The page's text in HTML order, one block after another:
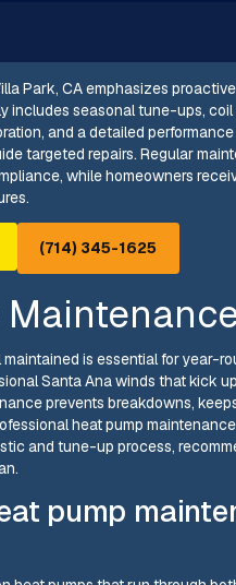
Park, CA emphasizes
includes seasonal tune-ups,
and a detailed
targeted repairs. Regular
while homeowners
(714) 345-1625
is essential for year-
Santa Ana winds that kick
prevents breakdowns,
heat pump
and tune-up process,
pump